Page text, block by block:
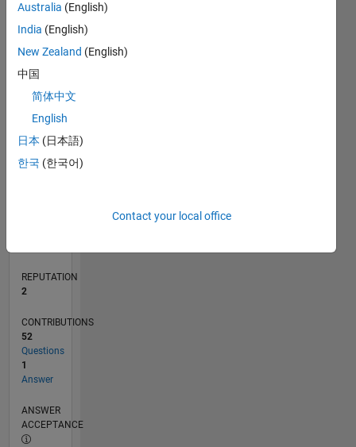
CONTRIBUTIONS 10
2
6
TIMELINE
REPUTATION
2
CONTRIBUTIONS
52
Questions
1
Answer
ANSWER
ACCEPTANCE
Australia (English)
India (English)
New Zealand (English)
中国
简体中文
English
日本 (日本語)
한국 (한국어)
Contact your local office